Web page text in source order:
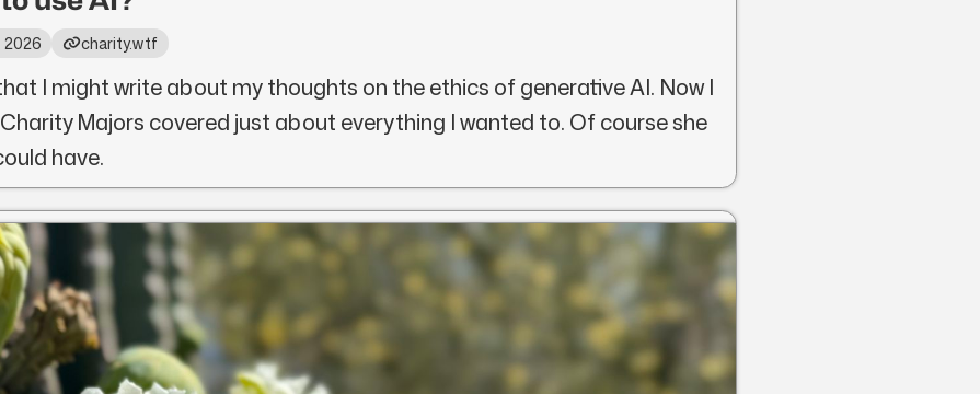
2026 charity.wtf
I might write about my thoughts on the ethics of generative AI. Now I
Majors covered just about everything I wanted to. Of course she
have.